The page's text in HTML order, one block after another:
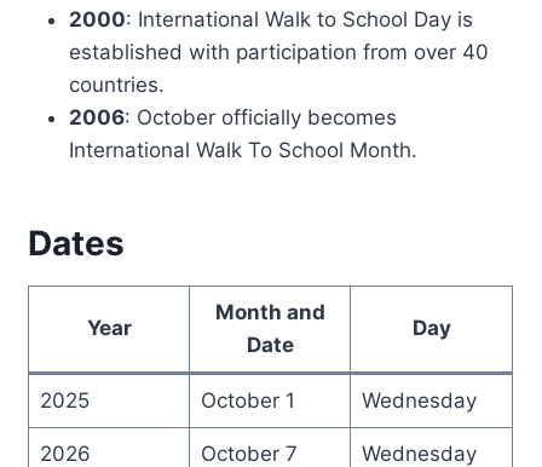
2000: International Walk to School Day is
established with participation from over 40
countries.
2006: October officially becomes
International Walk To School Month.
Dates
Year
Month and
Date
Day
2025 October 1 Wednesday
2026 October 7 Wednesday